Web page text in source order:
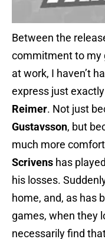
Between the
commitment to my
at work, I haven’t
express just
Reimer. Not just
Gustavsson, but
much more
Scrivens has
his losses.
home, and, as has
games, when they
necessarily find